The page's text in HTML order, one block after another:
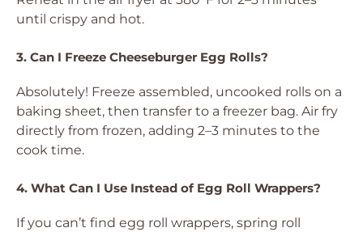
until crispy and hot.
3. Can I Freeze Cheeseburger Egg Rolls?
Absolutely! Freeze assembled, uncooked rolls on a
baking sheet, then transfer to a freezer bag. Air fry
directly from frozen, adding 2–3 minutes to the
cook time.
4. What Can I Use Instead of Egg Roll Wrappers?
If you can’t find egg roll wrappers, spring roll